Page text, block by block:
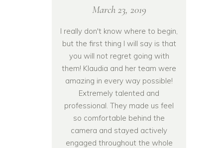
March 23, 2019
I really don't know where to begin,
but the first thing I will say is that
you will not regret going with
them! Klaudia and her team were
amazing in every way possible!
Extremely talented and
professional. They made us feel
so comfortable behind the
camera and stayed actively
engaged throughout the whole